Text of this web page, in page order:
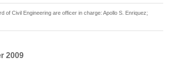
of Civil Engineering are officer in charge: Apollo S. Enriquez;
2009